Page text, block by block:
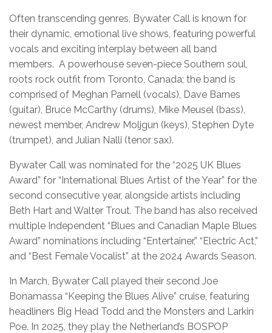
Often transcending genres, Bywater Call is known for
their dynamic, emotional live shows, featuring powerful
vocals and exciting interplay between all band
members. A powerhouse seven-piece Southern soul,
roots rock outfit from Toronto, Canada; the band is
comprised of Meghan Parnell (vocals), Dave Barnes
(guitar), Bruce McCarthy (drums), Mike Meusel (bass),
newest member, Andrew Moljgun (keys), Stephen Dyte
(trumpet), and Julian Nalli (tenor sax).
Bywater Call was nominated for the “2025 UK Blues
Award” for “International Blues Artist of the Year” for the
second consecutive year, alongside artists including
Beth Hart and Walter Trout. The band has also received
multiple Independent “Blues and Canadian Maple Blues
Award” nominations including “Entertainer,” “Electric Act,”
and “Best Female Vocalist” at the 2024 Awards Season.
In March, Bywater Call played their second Joe
Bonamassa “Keeping the Blues Alive” cruise, featuring
headliners Big Head Todd and the Monsters and Larkin
Poe. In 2025, they play the Netherland’s BOSPOP